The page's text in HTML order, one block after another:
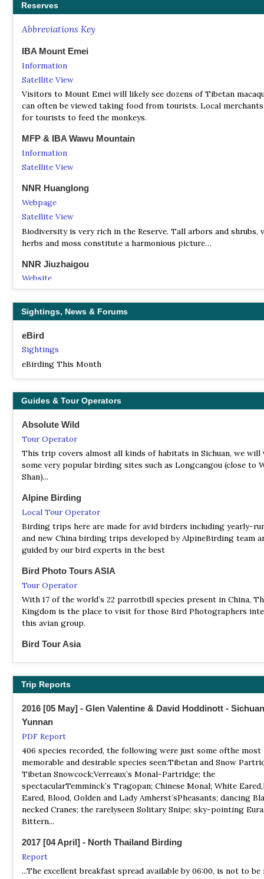
Reserves
Abbreviations Key
IBA Mount Emei
Information
Satellite View
Visitors to Mount Emei will likely see dozens of Tibetan
can often be viewed taking food from tourists. Local
for tourists to feed the monkeys.
MFP & IBA Wawu Mountain
Information
Satellite View
NNR Huanglong
Webpage
Satellite View
Biodiversity is very rich in the Reserve. Tall arbors and shrubs,
herbs and moss constitute a harmonious picture…
NNR Jiuzhaigou
Website
Satellite View
More than just spectacular scenery, Jiuzhai Valley National
to nine Tibetan villages, over 220 bird species as well as a
endangered plant and animal species, including the giant
golden monkey, the Sichuan takin and numerous orchids and
rhododendrons...
Information
Satellite View
sunbird, spectacled parrotbill, golden-breast fulvetta and even
Temminck’s tragopan. In addition to this fantastic wildlife,
also complemented by its scenery of lush forests, valleys and
hillsides.
Information
Satellite View
In the Reserve there are over 50 species of animals and 300
birds. The number of giant pandas here approximately
tenth of the total, and therefore Wolong National Nature
NR Baihe Nature Reserve
Information
Satellite View
Baihe Nature Reserve is located in northern Sichuan province
China. It is home to some endangered species, including the
Information
The southernmost population of pandas live in this area.
Sightings, News & Forums
eBird
Sightings
eBirding This Month
Guides & Tour Operators
Absolute Wild
Tour Operator
This trip covers almost all kinds of habitats in Sichuan, we will
some very popular birding sites such as Longcangou (close to
Shan)...
Alpine Birding
Local Tour Operator
Birding trips here are made for avid birders including yearly-
and new China birding trips developed by AlpineBirding team
guided by our bird experts in the best
Bird Photo Tours ASIA
Tour Operator
With 17 of the world’s 22 parrotbill species present in China,
Kingdom is the place to visit for those Bird Photographers
this avian group.
Bird Tour Asia
scenery in the world and takes in the area's fascinating culture
famed Sichuan cuisine...
BirdQuest
Tour Operator
CHINA’S EXTRAORDINARY WILDLIFE: Sichuan’s amazing
Chinese Red Pandas and Golden Snub-nosed Monkeys
Birding Ecotours
Tour Operator
Sichuan offers an excellent introduction to birdwatching in
large numbers of endemic and special species, set in some
Sichuan is blessed with a range of interesting habitats, and we
ensure that we visit a representative sample of as many of
possible in our quest to find the region’s exciting birds.
Trip Reports
2016 [05 May] - Glen Valentine & David Hoddinott -
Yunnan
PDF Report
406 species recorded, the following were just some ofthe most
memorable and desirable species seen:Tibetan and Snow
Tibetan Snowcock;Verreaux’s Monal-Partridge; the
spectacularTemminck’s Tragopan; Chinese Monal; White
Eared, Blood, Golden and Lady Amherst’sPheasants; dancing
necked Cranes; the rarelyseen Solitary Snipe; sky-pointing
Bittern...
2017 [04 April] - North Thailand Birding
Report
...The excellent breakfast spread available by 06:00, is not to be